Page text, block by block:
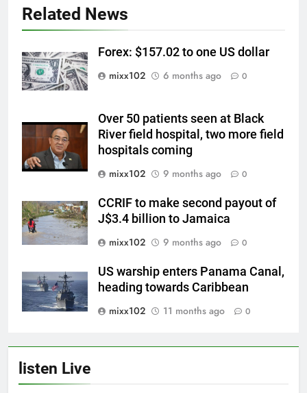
Related News
Forex: $157.02 to one US dollar
mixx102
6 months ago 0
Over 50 patients seen at Black
River field hospital, two more field
hospitals coming
mixx102
9 months ago 0
CCRIF to make second payout of
J$3.4 billion to Jamaica
mixx102
9 months ago 0
US warship enters Panama Canal,
heading towards Caribbean
mixx102
11 months ago 0
listen Live